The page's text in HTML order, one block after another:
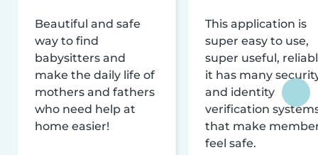
Beautiful and safe
way to find
babysitters and
make the daily life of
mothers and fathers
who need help at
home easier!
This application is
super easy to use,
super useful,
it has many
and identity
verification
that make
feel safe.